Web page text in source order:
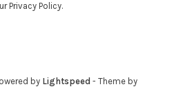
Privacy Policy.
by Lightspeed - Theme by